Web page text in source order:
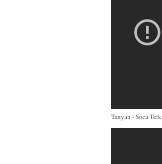
Tanyan - Soca Terk